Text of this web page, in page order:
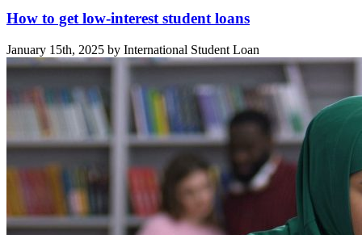
Related
posts
How to get low-interest student loans
January 15th, 2025 by International Student Loan